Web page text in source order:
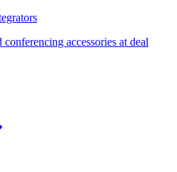
accessories at deal